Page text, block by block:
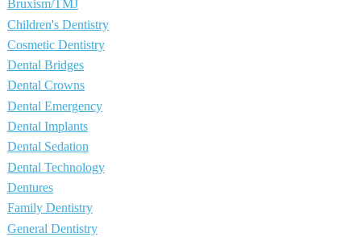
Bruxism/TMJ
Children's Dentistry
Cosmetic Dentistry
Dental Bridges
Dental Crowns
Dental Emergency
Dental Implants
Dental Sedation
Dental Technology
Dentures
Family Dentistry
General Dentistry